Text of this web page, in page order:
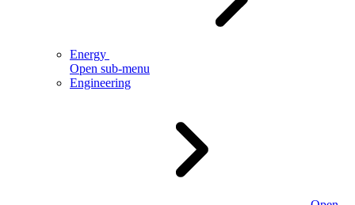
Energy
Open sub-menu
Engineering